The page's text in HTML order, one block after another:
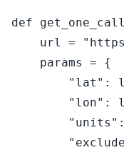
def
    url =
    params = {
"lat" :
"lon" :
"units"